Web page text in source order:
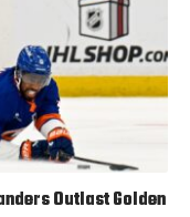
Outlast Golden